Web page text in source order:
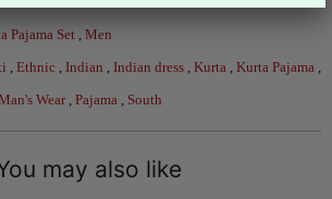
Pajama Set
Men
Ethnic Indian Indian dress Kurta Kurta Pajama
Wear Pajama South
may also like